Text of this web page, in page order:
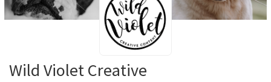
Wild Violet Creative